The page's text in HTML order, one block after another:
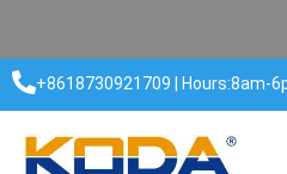
content+8618730921709 | Hours:8am-